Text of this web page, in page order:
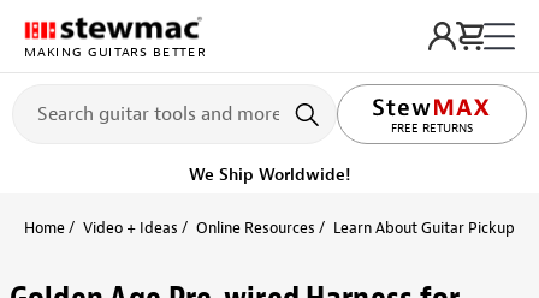
MAKING GUITARS BETTER
FREE RETURNS
We Ship Worldwide!
Home Video + Ideas Online Resources Learn About Guitar Pickups